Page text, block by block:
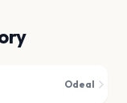
Odeal